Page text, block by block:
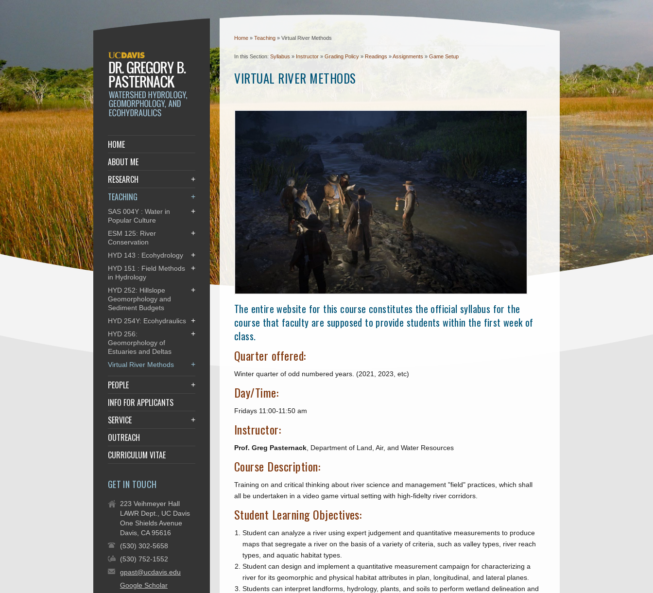
Home » Teaching » Virtual River Methods
In this Section: Syllabus » Instructor » Grading Policy » Readings »Assignments » Game Setup
VIRTUAL RIVER METHODS
The entire website for this course constitutes the official syllabus for the
course that faculty are supposed to provide students within the first week of
class.
Quarter offered:
Winter quarter of odd numbered years. (2021, 2023, etc)
Day/Time:
Fridays 11:00-11:50 am
Instructor:
Prof. Greg Pasternack , Department of Land, Air, and Water Resources
Course Description:
Training on and critical thinking about river science and management "field" practices, which shall
all be undertaken in a video game virtual setting with high-fidelty river corridors.
Student Learning Objectives:
Student can analyze a river using expert judgement and quantitative measurements to produce
maps that segregate a river on the basis of a variety of criteria, such as valley types, river reach
types, and aquatic habitat types.
Student can design and implement a quantitative measurement campaign for characterizing a
river for its geomorphic and physical habitat attributes in plan, longitudinal, and lateral planes.
Students can interpret landforms, hydrology, plants, and soils to perform wetland delineation and
HOME
ABOUT ME
RESEARCH
+
TEACHING +
SAS 004Y : Water in
Popular Culture
+
ESM 125: River
Conservation
+
HYD 143 : Ecohydrology +
HYD 151 : Field Methods
in Hydrology
+
HYD 252: Hillslope
Geomorphology and
Sediment Budgets
+
HYD 254Y: Ecohydraulics +
HYD 256:
Geomorphology of
Estuaries and Deltas
+
Virtual River Methods +
PEOPLE +
INFO FOR APPLICANTS
SERVICE
+
OUTREACH
CURRICULUM VITAE
GET IN TOUCH
223 Veihmeyer Hall
LAWR Dept., UC Davis
One Shields Avenue
Davis, CA 95616
(530) 302-5658
(530) 752-1552
gpast@ucdavis.edu
Google Scholar